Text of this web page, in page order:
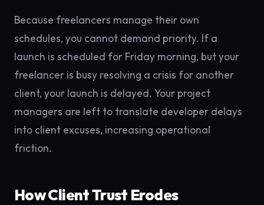
Because freelancers manage their own
schedules, you cannot demand priority. If a
launch is scheduled for Friday morning, but your
freelancer is busy resolving a crisis for another
client, your launch is delayed. Your project
managers are left to translate developer delays
into client excuses, increasing operational
friction.
How Client Trust Erodes